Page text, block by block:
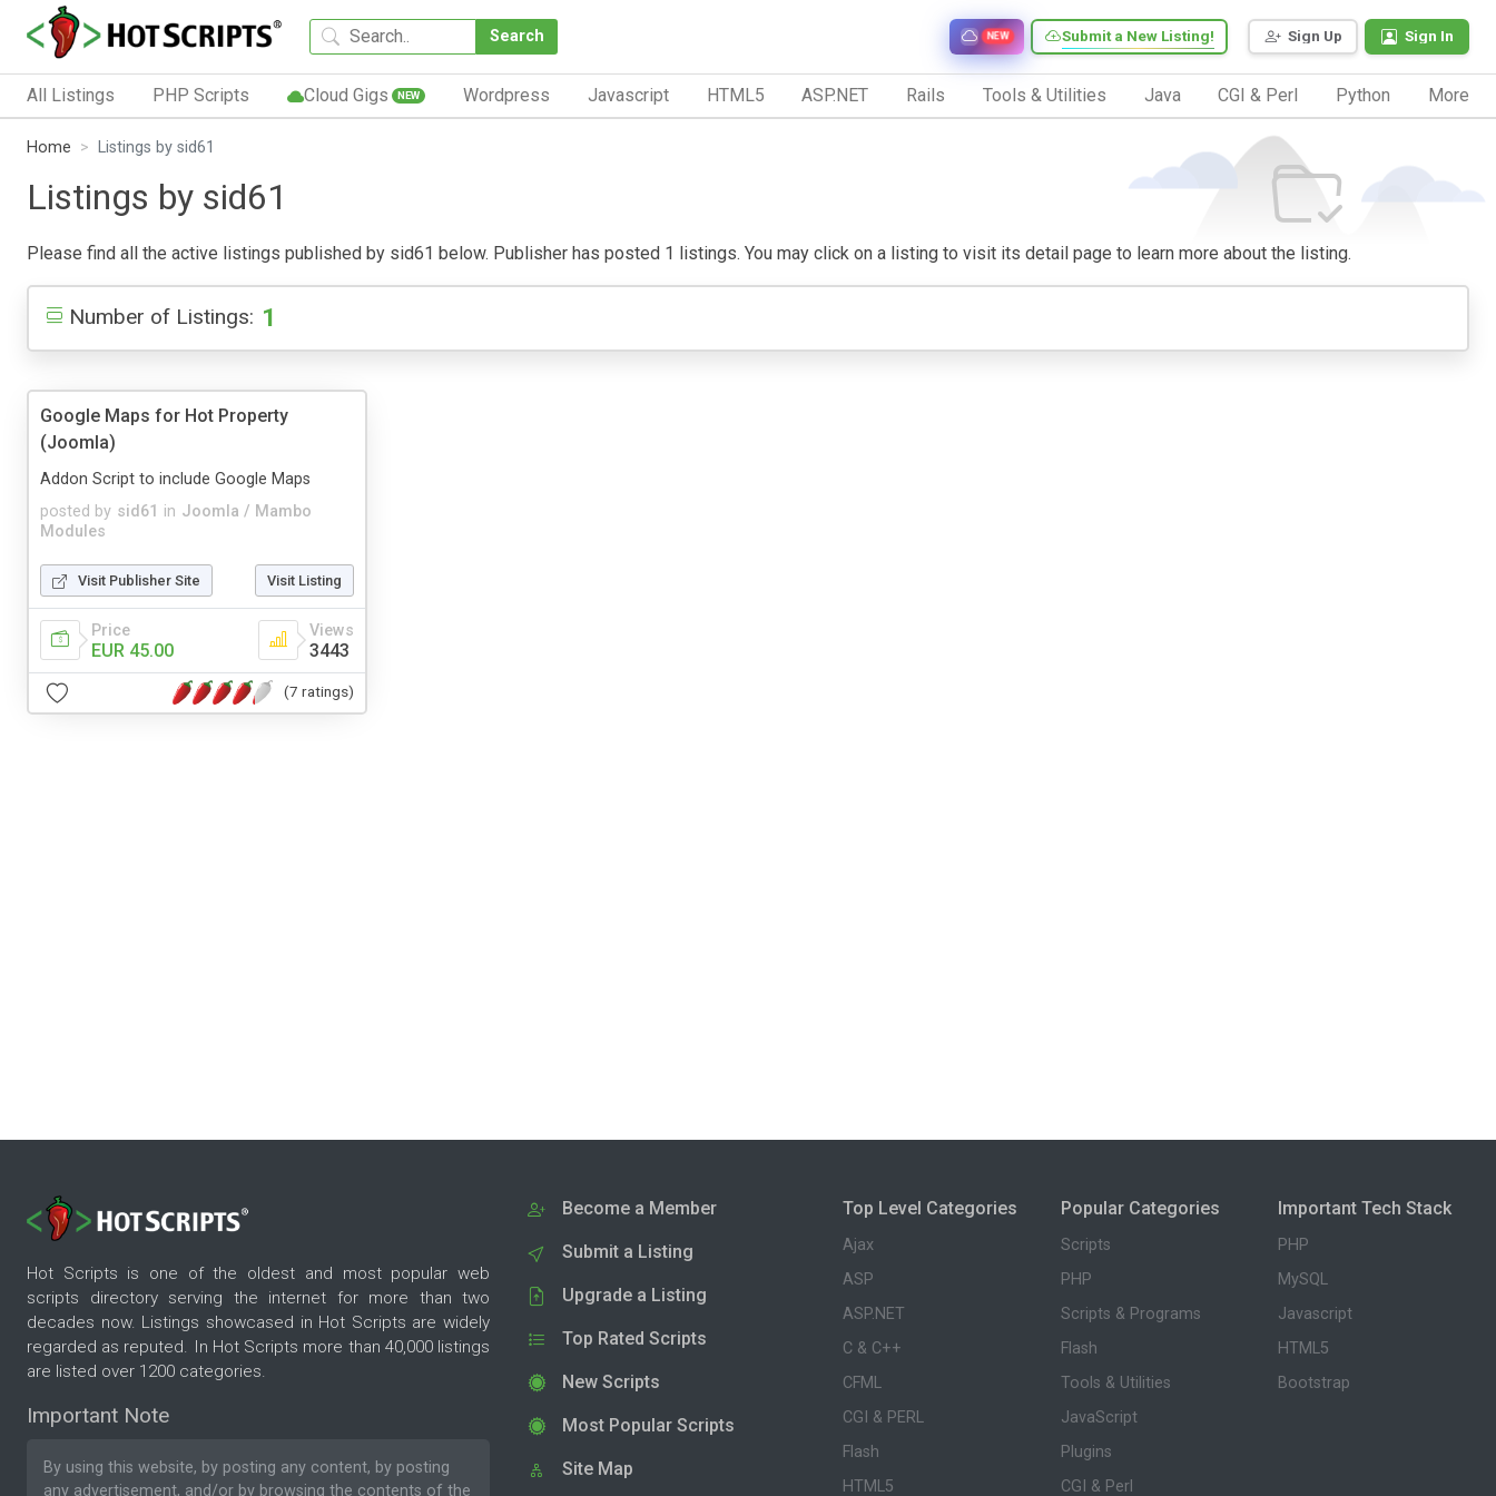
Search Sign Up Sign In
Submit a New Listing!
NEW
All Listings PHP Scripts Cloud Gigs NEW Wordpress Javascript HTML5 ASP.NET Rails Tools & Utilities Java CGI & Perl Python More
Home Listings by sid61
Listings by sid61
Please find all the active listings published by sid61 below. Publisher has posted 1 listings. You may click on a listing to visit its detail page to learn more about the listing.
Number of Listings: 1
Google Maps for Hot Property
(Joomla)
posted by sid61 in Joomla / Mambo
Modules
Addon Script to include Google Maps
Visit Publisher Site Visit Listing
Price
EUR 45.00
Views
3443
(7 ratings)
Hot Scripts is one of the oldest and most popular web
scripts directory serving the internet for more than two
decades now. Listings showcased in Hot Scripts are widely
regarded as reputed. In Hot Scripts more than 40,000 listings
are listed over 1200 categories.
Important Note
By using this website, by posting any content, by posting
any advertisement, and/or by browsing the contents of the
Become a Member
Submit a Listing
Upgrade a Listing
Top Rated Scripts
New Scripts
Most Popular Scripts
Site Map
Top Level Categories
Ajax
ASP
ASP.NET
C & C++
CFML
CGI & PERL
Flash
HTML5
Popular Categories
Scripts
PHP
Scripts & Programs
Flash
Tools & Utilities
JavaScript
Plugins
CGI & Perl
Important Tech Stack
PHP
MySQL
Javascript
HTML5
Bootstrap